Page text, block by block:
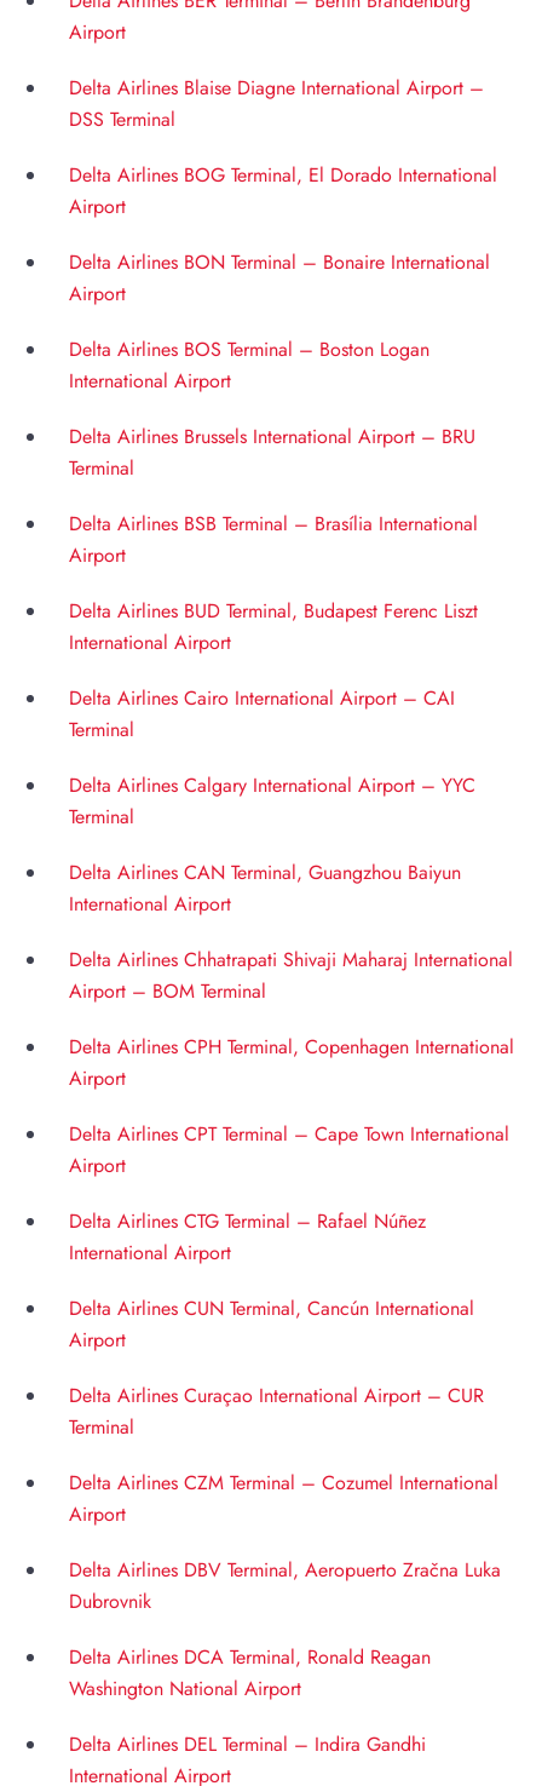
Airport
Delta Airlines Blaise Diagne International Airport –
DSS Terminal
Delta Airlines BOG Terminal, El Dorado International
Airport
Delta Airlines BON Terminal – Bonaire International
Airport
Delta Airlines BOS Terminal – Boston Logan
International Airport
Delta Airlines Brussels International Airport – BRU
Terminal
Delta Airlines BSB Terminal – Brasília International
Airport
Delta Airlines BUD Terminal, Budapest Ferenc Liszt
International Airport
Delta Airlines Cairo International Airport – CAI
Terminal
Delta Airlines Calgary International Airport – YYC
Terminal
Delta Airlines CAN Terminal, Guangzhou Baiyun
International Airport
Delta Airlines Chhatrapati Shivaji Maharaj International
Airport – BOM Terminal
Delta Airlines CPH Terminal, Copenhagen International
Airport
Delta Airlines CPT Terminal – Cape Town International
Airport
Delta Airlines CTG Terminal – Rafael Núñez
International Airport
Delta Airlines CUN Terminal, Cancún International
Airport
Delta Airlines Curaçao International Airport – CUR
Terminal
Delta Airlines CZM Terminal – Cozumel International
Airport
Delta Airlines DBV Terminal, Aeropuerto Zračna Luka
Dubrovnik
Delta Airlines DCA Terminal, Ronald Reagan
Washington National Airport
Delta Airlines DEL Terminal – Indira Gandhi
International Airport